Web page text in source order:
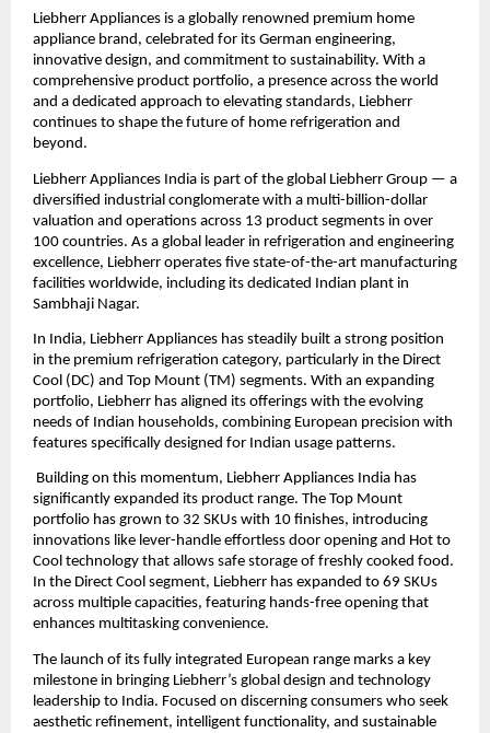
Liebherr Appliances is a globally renowned premium home
appliance brand, celebrated for its German engineering,
innovative design, and commitment to sustainability. With a
comprehensive product portfolio, a presence across the world
and a dedicated approach to elevating standards, Liebherr
continues to shape the future of home refrigeration and
beyond.
Liebherr Appliances India is part of the global Liebherr Group — a
diversified industrial conglomerate with a multi-billion-dollar
valuation and operations across 13 product segments in over
100 countries. As a global leader in refrigeration and engineering
excellence, Liebherr operates five state-of-the-art manufacturing
facilities worldwide, including its dedicated Indian plant in
Sambhaji Nagar.
In India, Liebherr Appliances has steadily built a strong position
in the premium refrigeration category, particularly in the Direct
Cool (DC) and Top Mount (TM) segments. With an expanding
portfolio, Liebherr has aligned its offerings with the evolving
needs of Indian households, combining European precision with
features specifically designed for Indian usage patterns.
Building on this momentum, Liebherr Appliances India has
significantly expanded its product range. The Top Mount
portfolio has grown to 32 SKUs with 10 finishes, introducing
innovations like lever-handle effortless door opening and Hot to
Cool technology that allows safe storage of freshly cooked food.
In the Direct Cool segment, Liebherr has expanded to 69 SKUs
across multiple capacities, featuring hands-free opening that
enhances multitasking convenience.
The launch of its fully integrated European range marks a key
milestone in bringing Liebherr’s global design and technology
leadership to India. Focused on discerning consumers who seek
aesthetic refinement, intelligent functionality, and sustainable